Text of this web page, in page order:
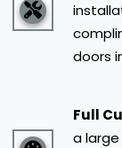
doors
Full
a